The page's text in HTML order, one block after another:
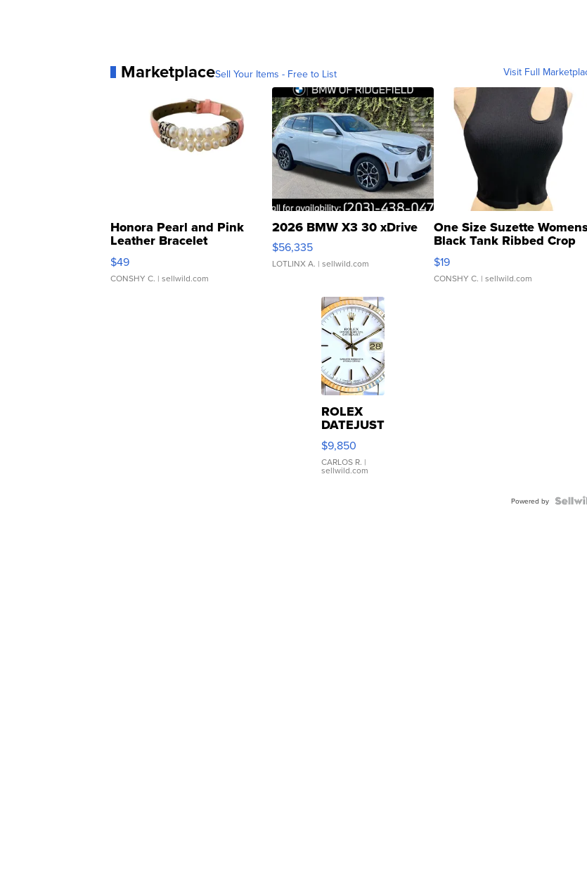
MarketplaceSell Your Items - Free to List Visit Full
Honora Pearl and Pink
Leather Bracelet
Adjustable Buckle Clo...
$49
CONSHY C. | sellwild.com
2026 BMW X3 30 xDrive
$56,335
LOTLINX A. | sellwild.com
One Size Suzette
Black Tank Ribbed Crop
Asymmetrical ...
$19
CONSHY C. | sellwild.com
ROLEX
DATEJUST
16233
WHITE
DIAL
FLUTED
$9,850
CARLOS R. |
sellwild.com
Powered by